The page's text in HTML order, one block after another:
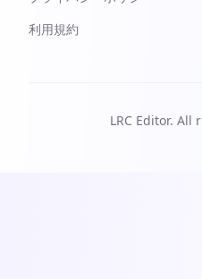
利用規約
LRC Editor. All